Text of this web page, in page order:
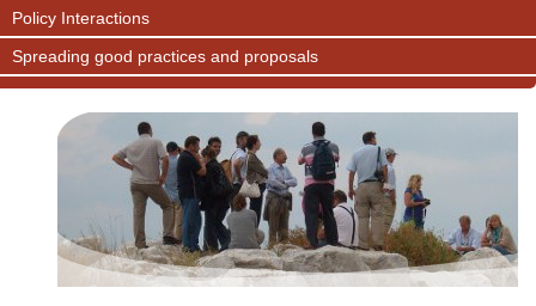
Policy Interactions
Spreading good practices and proposals